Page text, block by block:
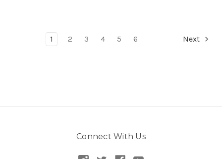
1 2 3 4 5 6 Next
Connect With Us